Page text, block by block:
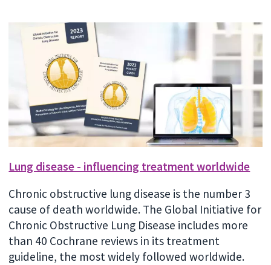
Lung disease - influencing treatment worldwide
Chronic obstructive lung disease is the number 3
cause of death worldwide. The Global Initiative for
Chronic Obstructive Lung Disease includes more
than 40 Cochrane reviews in its treatment
guideline, the most widely followed worldwide.